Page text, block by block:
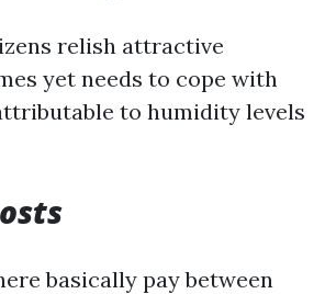
relish attractive
yet needs to cope with
to humidity levels
basically pay between